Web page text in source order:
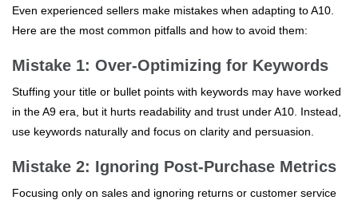
Even experienced sellers make mistakes when adapting to A10.
Here are the most common pitfalls and how to avoid them:
Mistake 1: Over-Optimizing for Keywords
Stuffing your title or bullet points with keywords may have worked
in the A9 era, but it hurts readability and trust under A10. Instead,
use keywords naturally and focus on clarity and persuasion.
Mistake 2: Ignoring Post-Purchase Metrics
Focusing only on sales and ignoring returns or customer service